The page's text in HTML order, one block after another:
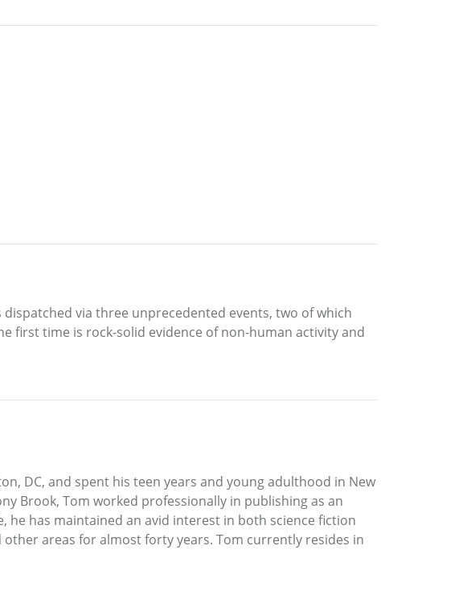
via three unprecedented events, two of which
first time is rock-solid evidence of non-human activity and
DC, and spent his teen years and young adulthood in New
Brook, Tom worked professionally in publishing as an
he has maintained an avid interest in both science fiction
areas for almost forty years. Tom currently resides in